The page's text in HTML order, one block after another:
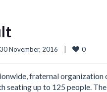
30 November, 2016 0
fraternal
up to 125 people.